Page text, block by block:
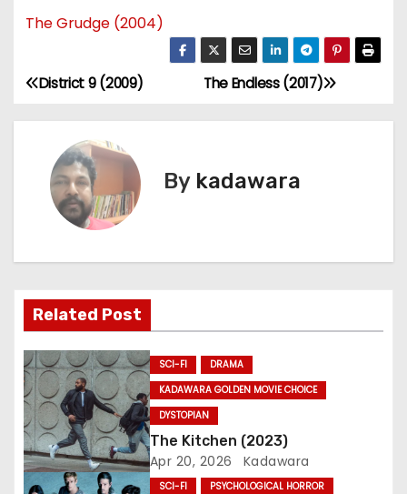
The Grudge (2004)
P
o
v
i
g
a
t
The Endless (2017)
District 9 (2009)
By kadawara
Related Post
SCI-FI
DRAMA
KADAWARA GOLDEN MOVIE CHOICE
DYSTOPIAN
The Kitchen (2023)
Apr 20, 2026 Kadawara
SCI-FI PSYCHOLOGICAL HORROR